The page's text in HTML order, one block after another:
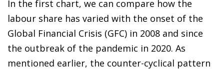
In the first chart, we can compare how the
labour share has varied with the onset of the
Global Financial Crisis (GFC) in 2008 and since
the outbreak of the pandemic in 2020. As
mentioned earlier, the counter-cyclical pattern